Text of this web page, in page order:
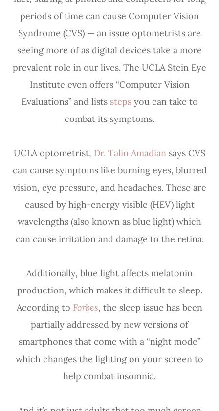
periods of time can cause Computer Vision
Syndrome (CVS) — an issue optometrists are
seeing more of as digital devices take a more
prevalent role in our lives. The UCLA Stein Eye
Institute even offers “Computer Vision
Evaluations” and lists stepsyou can take to
combat its symptoms.
UCLA optometrist, Dr. Talin Amadian says CVS
can cause symptoms like burning eyes, blurred
vision, eye pressure, and headaches. These are
caused by high-energy visible (HEV) light
wavelengths (also known as blue light) which
can cause irritation and damage to the retina.
Additionally, blue light affects melatonin
production, which makes it difficult to sleep.
According to Forbes, the sleep issue has been
partially addressed by new versions of
smartphones that come with a “night mode”
which changes the lighting on your screen to
help combat insomnia.